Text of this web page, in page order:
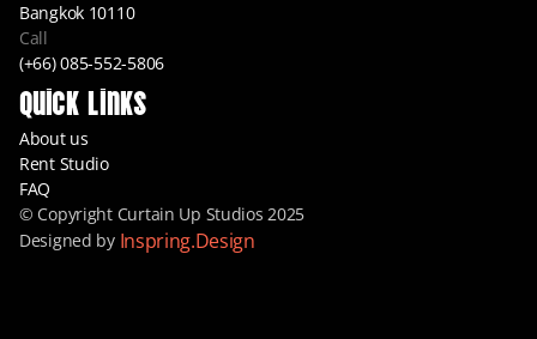
Bangkok 10110
Call
(+66) 085-552-5806
Quick Links
About us
Rent Studio
FAQ
© Copyright Curtain Up Studios 2025
Designed by Inspring.Design